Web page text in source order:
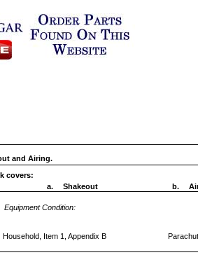
and Airing.
covers:
a.
Shakeout b.
Equipment Condition:
Item 1, Appendix B